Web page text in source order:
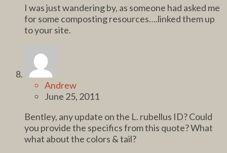
I was just wandering by, as someone had asked me
for some composting resources….linked them up
to your site.
Andrew
June 25, 2011
Bentley, any update on the L. rubellus ID? Could
you provide the specifics from this quote? What
what about the colors & tail?